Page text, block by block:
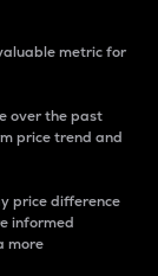
metric for
over the past
price trend and
price difference
informed
more